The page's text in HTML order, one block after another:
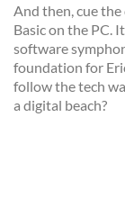
And then, cue
Basic on the PC.
software
foundation for
follow the tech
a digital beach?